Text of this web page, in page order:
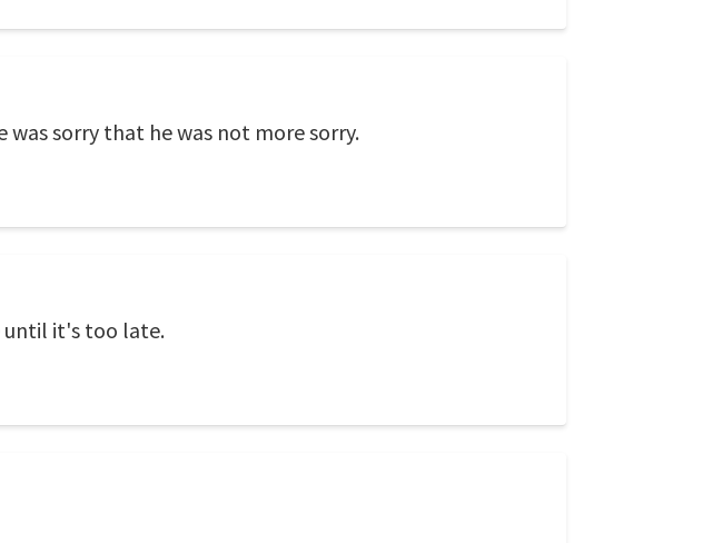
sorry that he was not more sorry.
until it's too late.